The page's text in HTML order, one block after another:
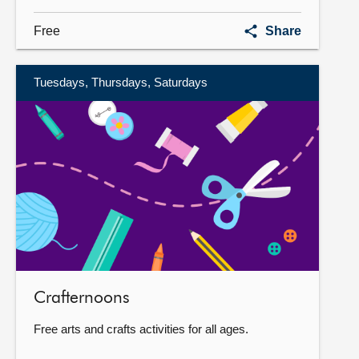
Free Share
World
Tuesdays, Thursdays, Saturdays
More
information
Crafternoons
Free arts and crafts activities for all ages.